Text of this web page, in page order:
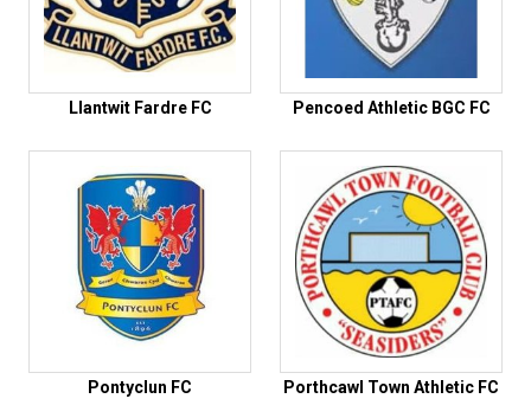
Llantwit Fardre FC Pencoed Athletic BGC FC
Pontyclun FC Porthcawl Town Athletic FC